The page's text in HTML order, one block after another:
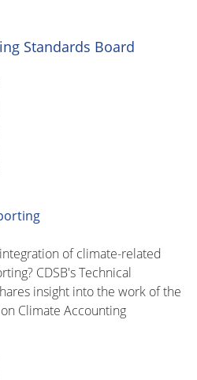
Standards Board
of climate-related
CDSB's Technical
insight into the work of the
Climate Accounting